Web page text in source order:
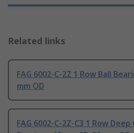
Related links
FAG 6002-C-2Z 1 Row Ball
mm OD
FAG 6002-C-2Z-C3 1 Row